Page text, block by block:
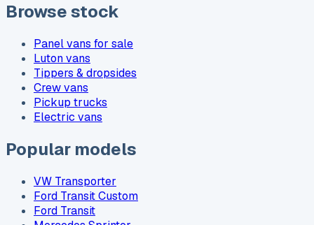
Browse stock
Panel vans for sale
Luton vans
Tippers & dropsides
Crew vans
Pickup trucks
Electric vans
Popular models
VW Transporter
Ford Transit Custom
Ford Transit